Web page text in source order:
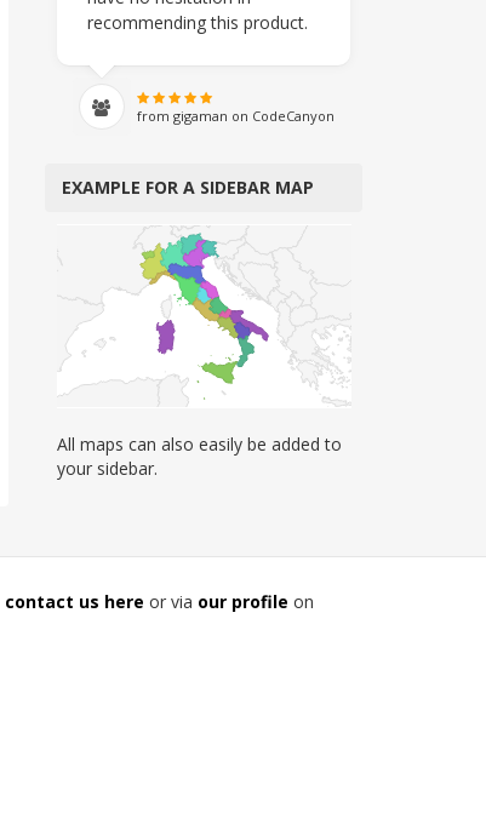
recommending this product.
from gigaman on CodeCanyon
EXAMPLE FOR A SIDEBAR MAP
All maps can also easily be added to
your sidebar.
contact us here or via our profile on